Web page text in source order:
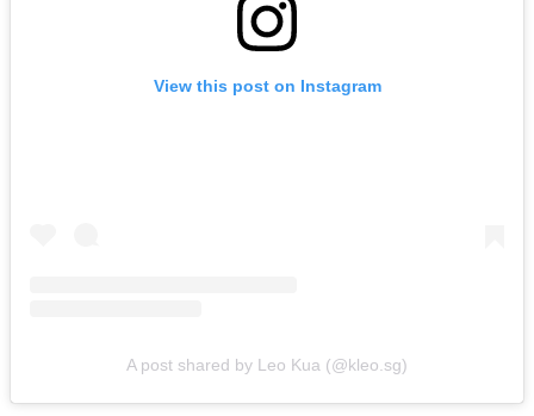
View this post on Instagram
A post shared by Leo Kua (@kleo.sg)